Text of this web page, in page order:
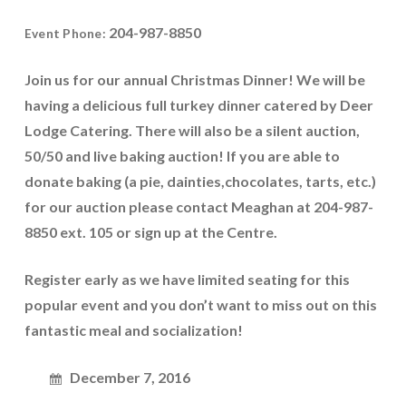
Event Phone: 204-987-8850
Join us for our annual Christmas Dinner! We will be
having a delicious full turkey dinner catered by Deer
Lodge Catering. There will also be a silent auction,
50/50 and live baking auction! If you are able to
donate baking (a pie, dainties,chocolates, tarts, etc.)
for our auction please contact Meaghan at 204-987-
8850 ext. 105 or sign up at the Centre.
Register early as we have limited seating for this
popular event and you don’t want to miss out on this
fantastic meal and socialization!
December 7, 2016